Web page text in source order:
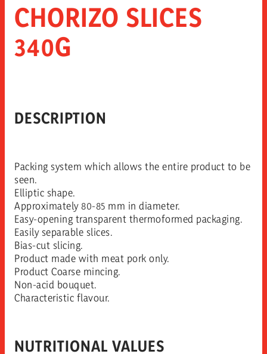
CHORIZO SLICES
340G
DESCRIPTION
Packing system which allows the entire product to be
seen.
Elliptic shape.
Approximately 80-85 mm in diameter.
Easy-opening transparent thermoformed packaging.
Easily separable slices.
Bias-cut slicing.
Product made with meat pork only.
Product Coarse mincing.
Non-acid bouquet.
Characteristic flavour.
NUTRITIONAL VALUES